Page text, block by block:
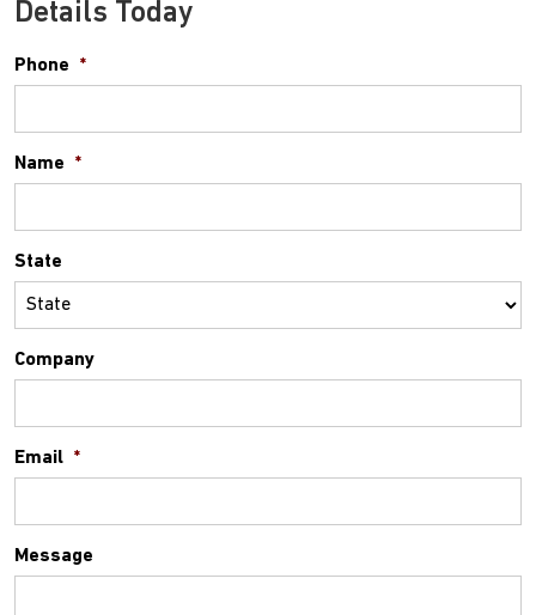
Details Today
Phone *
Name *
State
Company
Email *
Message